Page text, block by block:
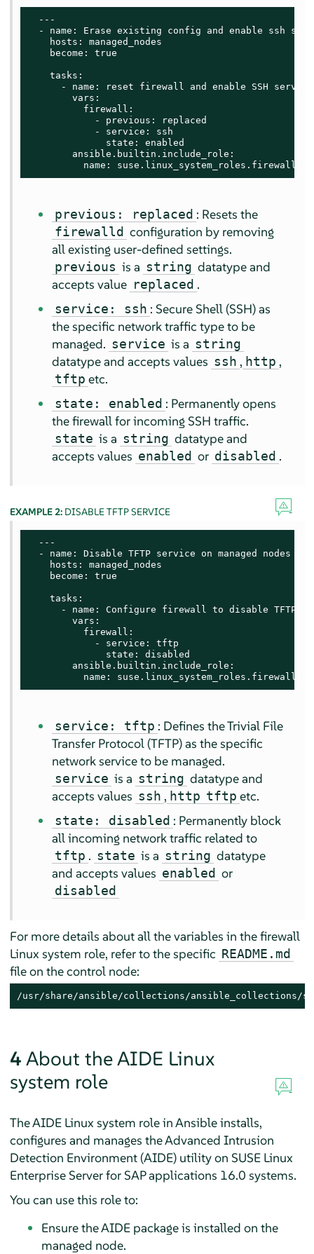
  ---
- name: Erase existing config and enable ssh
    hosts: managed_nodes
    become: true
    tasks:
      - name: reset firewall and enable SSH service
        vars:
          firewall:
            - previous: replaced
            - service: ssh
              state: enabled
        ansible.builtin.include_role:
          name: suse.linux_system_roles.firewall
previous: replaced : Resets the
firewalld configuration by removing
all existing user-defined settings.
previous is a string datatype and
accepts value replaced .
service: ssh : Secure Shell (SSH) as
the specific network traffic type to be
managed. service is a string
datatype and accepts values ssh , http ,
tftp etc.
state: enabled : Permanently opens
the firewall for incoming SSH traffic.
state is a string datatype and
accepts values enabled or disabled .
EXAMPLE 2: DISABLE TFTP SERVICE
  ---
  - name: Disable TFTP service on managed nodes
    hosts: managed_nodes
    become: true
    tasks:
- name: Configure firewall to disable TFTP
        vars:
          firewall:
            - service: tftp
              state: disabled
        ansible.builtin.include_role:
          name: suse.linux_system_roles.firewall
service: tftp : Defines the Trivial File
Transfer Protocol (TFTP) as the specific
network service to be managed.
service is a string datatype and
accepts values ssh , http tftp etc.
state: disabled : Permanently block
all incoming network traffic related to
tftp . state is a string datatype
and accepts values enabled or
disabled
For more details about all the variables in the firewall
Linux system role, refer to the specific README.md
file on the control node:
/usr/share/ansible/collections/ansible_collections/
4 About the AIDE Linux
system role
The AIDE Linux system role in Ansible installs,
configures and manages the Advanced Intrusion
Detection Environment (AIDE) utility on SUSE Linux
Enterprise Server for SAP applications 16.0 systems.
You can use this role to:
Ensure the AIDE package is installed on the
managed node.